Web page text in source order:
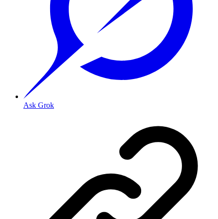
Ask Grok